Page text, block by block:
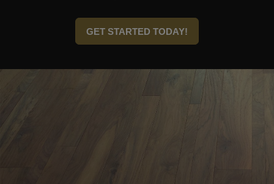
GET STARTED TODAY!